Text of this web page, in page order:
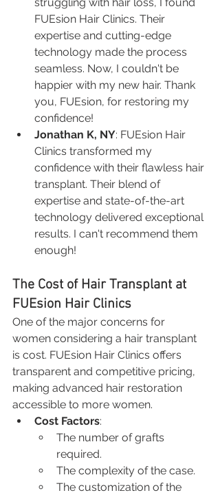
FUEsion Hair Clinics. Their
expertise and cutting-edge
technology made the process
seamless. Now, I couldn't be
happier with my new hair. Thank
you, FUEsion, for restoring my
confidence!
Jonathan K, NY: FUEsion Hair
Clinics transformed my
confidence with their flawless hair
transplant. Their blend of
expertise and state-of-the-art
technology delivered exceptional
results. I can't recommend them
enough!
The Cost of Hair Transplant at
FUEsion Hair Clinics
One of the major concerns for
women considering a hair transplant
is cost. FUEsion Hair Clinics offers
transparent and competitive pricing,
making advanced hair restoration
accessible to more women.
Cost Factors:
The number of grafts
required.
The complexity of the case.
The customization of the